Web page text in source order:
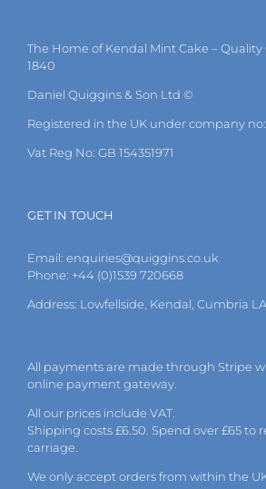
The Home of Kendal Mint Cake –
1840
Daniel Quiggins & Son Ltd ©
Registered in the UK under company
Vat Reg No: GB 154351971
GET IN TOUCH
Email: enquiries@quiggins.co.uk
Phone: +44 (0)1539 720668
Address: Lowfellside, Kendal, Cumbria
All payments are made through Stripe
online payment gateway.
All our prices include VAT.
Shipping costs £6.50. Spend over £65 to
carriage.
We only accept orders from within the